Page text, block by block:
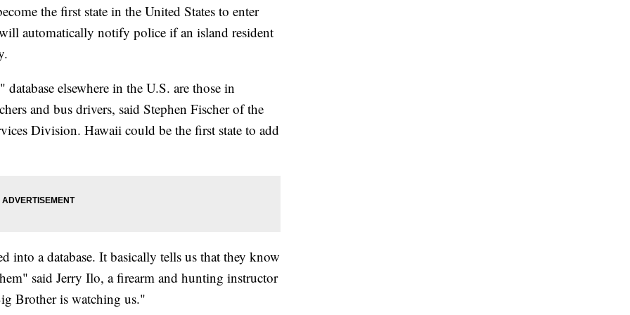
the first state in the United States to enter
automatically notify police if an island resident
elsewhere in the U.S. are those in
and bus drivers, said Stephen Fischer of the
Division. Hawaii could be the first state to add
into a database. It basically tells us that they know
said Jerry Ilo, a firearm and hunting instructor
Brother is watching us."